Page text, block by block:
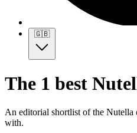
🇬🇧
The 1 best
An editorial shortlist of the Nutella
with.